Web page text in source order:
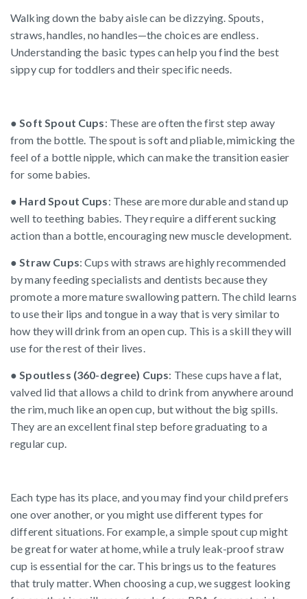
Walking down the baby aisle can be dizzying. Spouts,
straws, handles, no handles—the choices are endless.
Understanding the basic types can help you find the best
sippy cup for toddlers and their specific needs.
●Soft Spout Cups: These are often the first step away
from the bottle. The spout is soft and pliable, mimicking the
feel of a bottle nipple, which can make the transition easier
for some babies.
● Hard Spout Cups: These are more durable and stand up
well to teething babies. They require a different sucking
action than a bottle, encouraging new muscle development.
●Straw Cups: Cups with straws are highly recommended
by many feeding specialists and dentists because they
promote a more mature swallowing pattern. The child learns
to use their lips and tongue in a way that is very similar to
how they will drink from an open cup. This is a skill they will
use for the rest of their lives.
●Spoutless (360-degree) Cups: These cups have a flat,
valved lid that allows a child to drink from anywhere around
the rim, much like an open cup, but without the big spills.
They are an excellent final step before graduating to a
regular cup.
Each type has its place, and you may find your child prefers
one over another, or you might use different types for
different situations. For example, a simple spout cup might
be great for water at home, while a truly leak-proof straw
cup is essential for the car. This brings us to the features
that truly matter. When choosing a cup, we suggest looking